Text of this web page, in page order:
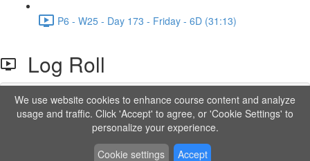
P6 - W25 - Day 173 - Friday - 6D (31:13)
Log Roll
Lesson content locked
If you're already enrolled,you'll need to login.
Order to Unlock
We use website cookies to enhance course content and analyze
usage and traffic. Click 'Accept' to agree, or 'Cookie Settings' to
personalize your experience.
Cookie settings
Accept